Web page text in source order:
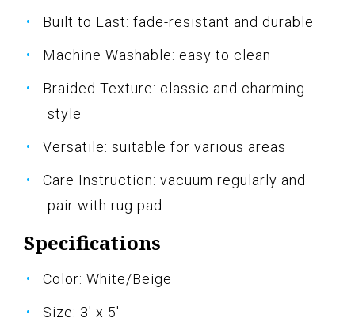
Built to Last: fade-resistant and durable
Machine Washable: easy to clean
Braided Texture: classic and charming
style
Versatile: suitable for various areas
Care Instruction: vacuum regularly and
pair with rug pad
Specifications
Color: White/Beige
Size: 3' x 5'